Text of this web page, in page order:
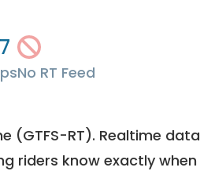
No RT Feed
(GTFS-RT). Realtime data
riders know exactly when